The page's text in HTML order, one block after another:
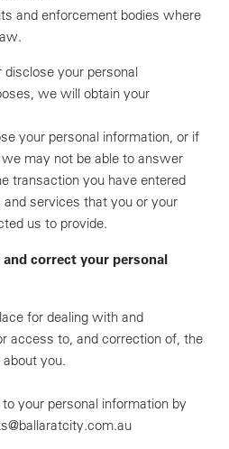
and enforcement bodies where
your personal
we will obtain your
your personal information, or if
may not be able to answer
transaction you have entered
services that you or your
us to provide.
correct your personal
for dealing with and
access to, and correction of, the
you.
your personal information by